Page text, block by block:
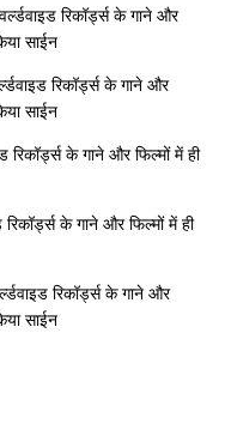
रिकॉर्ड्स के गाने और
साईन
रिकॉर्ड्स के गाने और
साईन
रिकॉर्ड्स के गाने और फिल्मों में ही
रिकॉर्ड्स के गाने और फिल्मों में ही
रिकॉर्ड्स के गाने और
साईन